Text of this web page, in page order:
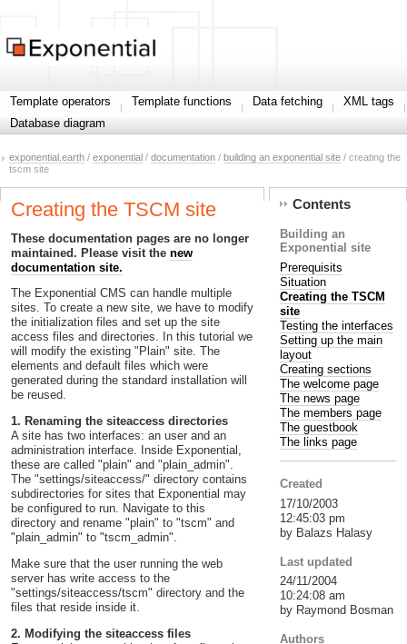
Template operators Template functions Data fetching
XML tags
Database diagram
exponential.earth / exponential / documentation / building an exponential site / creating the
tscm site
Creating the TSCM site
These documentation pages are no longer
maintained. Please visit the new
documentation site.
The Exponential CMS can handle multiple
sites. To create a new site, we have to modify
the initialization files and set up the site
access files and directories. In this tutorial we
will modify the existing "Plain" site. The
elements and default files which were
generated during the standard installation will
be reused.
1. Renaming the siteaccess directories
A site has two interfaces: an user and an
administration interface. Inside Exponential,
these are called "plain" and "plain_admin".
The "settings/siteaccess/" directory contains
subdirectories for sites that Exponential may
be configured to run. Navigate to this
directory and rename "plain" to "tscm" and
"plain_admin" to "tscm_admin".
Make sure that the user running the web
server has write access to the
"settings/siteaccess/tscm" directory and the
files that reside inside it.
2. Modifying the siteaccess files
Contents
Building an
Exponential site
Prerequisits
Situation
Creating the TSCM
site
Testing the interfaces
Setting up the main
layout
Creating sections
The welcome page
The news page
The members page
The guestbook
The links page
Created
17/10/2003
12:45:03 pm
by Balazs Halasy
Last updated
24/11/2004
10:24:08 am
by Raymond Bosman
Authors